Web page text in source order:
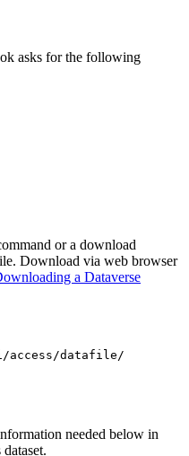
asks for the following
or a download
Download via web browser
a Dataverse
access/datafile/
needed below in